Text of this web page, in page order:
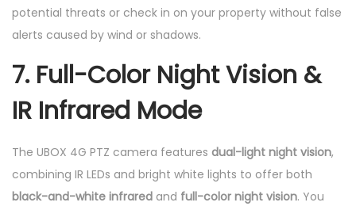
potential threats or check in on your property without false
alerts caused by wind or shadows.
7. Full-Color Night Vision &
IR Infrared Mode
The UBOX 4G PTZ camera features dual-light night vision,
combining IR LEDs and bright white lights to offer both
black-and-white infrared and full-color night vision. You